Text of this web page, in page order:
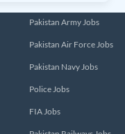
Pakistan Army Jobs
Pakistan Air Force Jobs
Pakistan Navy Jobs
Police Jobs
FIA Jobs